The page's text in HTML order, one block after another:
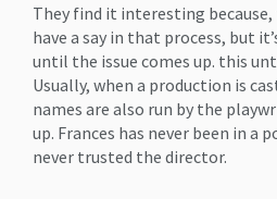
They find it interesting
have a say in that process, but
until the issue comes up. this
Usually, when a production is
names are also run by the
up. Frances has never been in a
never trusted the director.